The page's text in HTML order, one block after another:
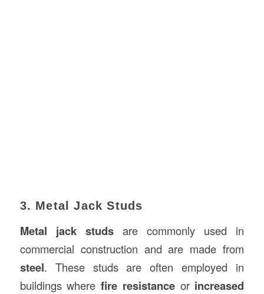
3. Metal Jack Studs
Metal jack studsare commonly used in
commercial construction and are made from
steel. These studs are often employed in
buildings wherefire resistanceor increased